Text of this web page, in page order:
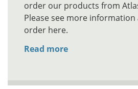
order our products from
Please see more
order here.
Read more